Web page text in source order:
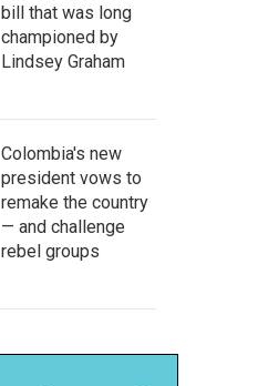
bill that was long
championed by
Lindsey Graham
Colombia's new
president vows to
remake the country
— and challenge
rebel groups